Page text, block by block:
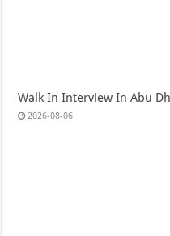
Walk In Interview In Abu
2026-08-06